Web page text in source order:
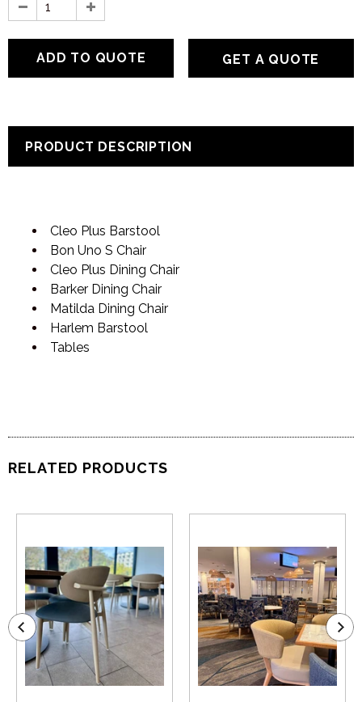
GET A QUOTE
PRODUCT DESCRIPTION
Cleo Plus Barstool
Bon Uno S Chair
Cleo Plus Dining Chair
Barker Dining Chair
Matilda Dining Chair
Harlem Barstool
Tables
RELATED PRODUCTS